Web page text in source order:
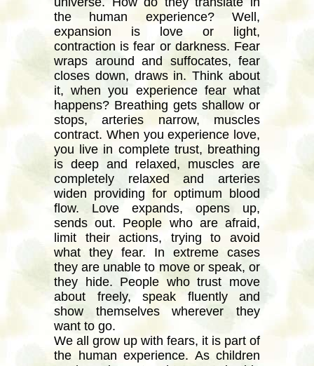
the human experience? Well,
expansion is love or light,
contraction is fear or darkness. Fear
wraps around and suffocates, fear
closes down, draws in. Think about
it, when you experience fear what
happens? Breathing gets shallow or
stops, arteries narrow, muscles
contract. When you experience love,
you live in complete trust, breathing
is deep and relaxed, muscles are
completely relaxed and arteries
widen providing for optimum blood
flow. Love expands, opens up,
sends out. People who are afraid,
limit their actions, trying to avoid
what they fear. In extreme cases
they are unable to move or speak, or
they hide. People who trust move
about freely, speak fluently and
show themselves wherever they
want to go.
We all grow up with fears, it is part of
the human experience. As children